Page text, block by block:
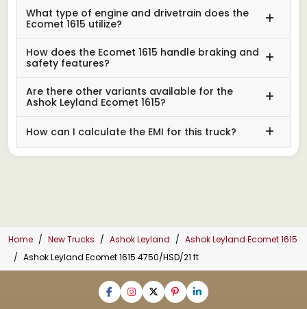
What type of engine and drivetrain does the
Ecomet 1615 utilize?
How does the Ecomet 1615 handle braking and
safety features?
Are there other variants available for the
Ashok Leyland Ecomet 1615?
How can I calculate the EMI for this truck?
Home New Trucks Ashok Leyland
Ashok Leyland Ecomet 1615
Ashok Leyland Ecomet 1615 4750/HSD/21 ft